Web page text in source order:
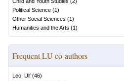
Political Science (1)
Other Social Sciences (1)
Humanities and the Arts (1)
Frequent LU co-authors
Leo, Ulf (46)